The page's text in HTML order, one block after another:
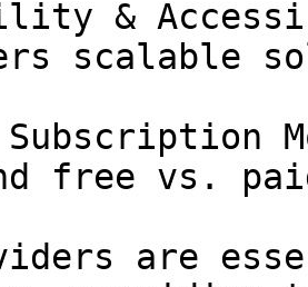
&
scalable
free vs.
are